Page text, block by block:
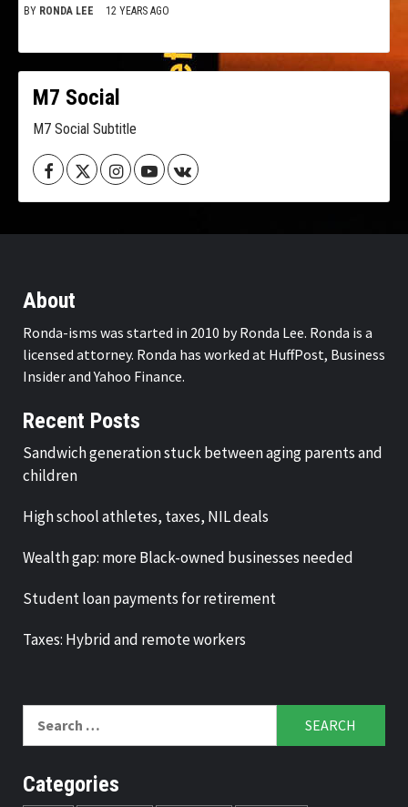
BY RONDA LEE 12 YEARS AGO
M7 Social
M7 Social Subtitle
FacebookTwitterInstagramYoutubeVK
About
Ronda-isms was started in 2010 by Ronda Lee. Ronda is a
licensed attorney. Ronda has worked at HuffPost, Business
Insider and Yahoo Finance.
Recent Posts
Sandwich generation stuck between aging parents and
children
High school athletes, taxes, NIL deals
Wealth gap: more Black-owned businesses needed
Student loan payments for retirement
Taxes: Hybrid and remote workers
for:
Categories